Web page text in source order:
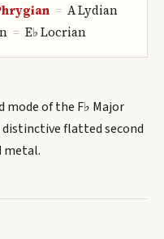
= ALydian
= E♭ Locrian
mode of the F♭ Major
distinctive flatted second
metal.